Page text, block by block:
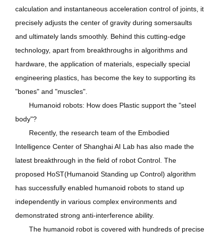
calculation and instantaneous acceleration control of joints, it
precisely adjusts the center of gravity during somersaults
and ultimately lands smoothly. Behind this cutting-edge
technology, apart from breakthroughs in algorithms and
hardware, the application of materials, especially special
engineering plastics, has become the key to supporting its
"bones" and "muscles".
Humanoid robots: How does Plastic support the "steel
body"?
Recently, the research team of the Embodied
Intelligence Center of Shanghai AI Lab has also made the
latest breakthrough in the field of robot Control. The
proposed HoST(Humanoid Standing up Control) algorithm
has successfully enabled humanoid robots to stand up
independently in various complex environments and
demonstrated strong anti-interference ability.
The humanoid robot is covered with hundreds of precise